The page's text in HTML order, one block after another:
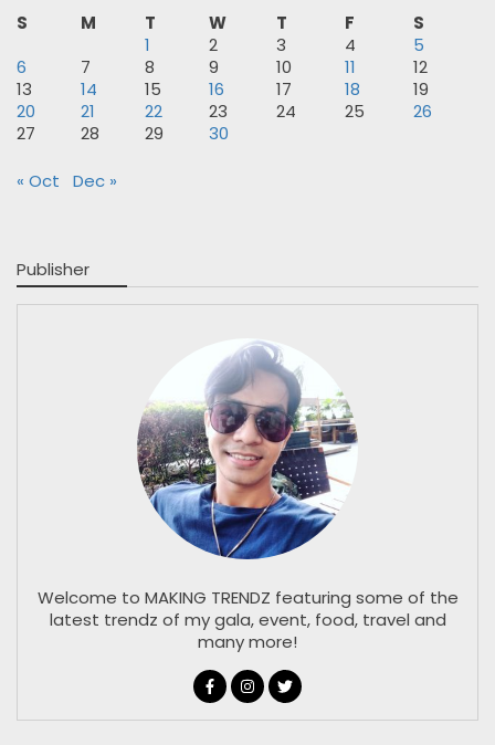
S
M T W T F
S
1
2 3 4
5
6
7 8 9 10 11
12
13
14 15 16 17 18
19
20
21 22 23 24 25
26
27
28 29 30
« Oct Dec »
Publisher
Welcome to MAKING TRENDZ featuring some of the
latest trendz of my gala, event, food, travel and
many more!